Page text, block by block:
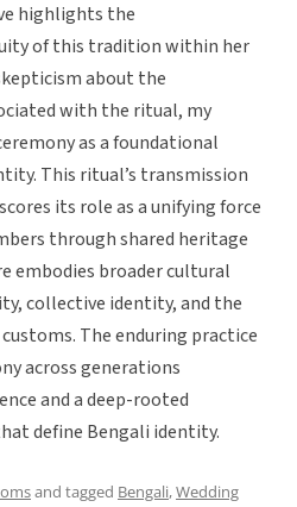
highlights the
of this tradition within her
about the
with the ritual, my
as a foundational
This ritual’s transmission
its role as a unifying force
through shared heritage
embodies broader cultural
collective identity, and the
The enduring practice
across generations
and a deep-rooted
define Bengali identity.
and tagged Bengali,Wedding